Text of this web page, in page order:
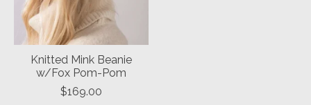
Knitted Mink Beanie
w/Fox Pom-Pom
$169.00